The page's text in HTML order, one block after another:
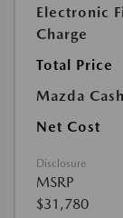
Electronic
Charge
Total Price
Mazda Cash
Net Cost
Disclosure
MSRP
$31,780